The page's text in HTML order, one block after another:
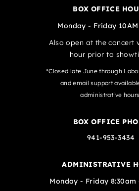
BOX OFFICE
Monday - Friday
Also open at the concert
hour prior to
*Closed late June through
and email support
administrative
BOX OFFICE
941-953-3434
ADMINISTRATIVE
Monday - Friday 8:30am